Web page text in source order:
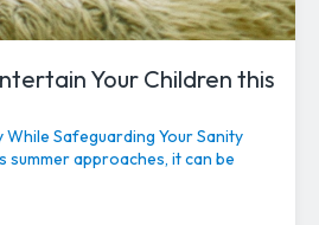
Your Children this
While Safeguarding Your Sanity
summer approaches, it can be